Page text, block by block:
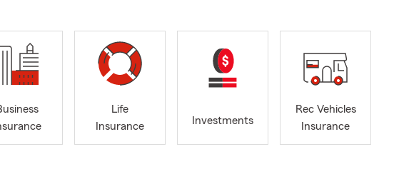
Life
Insurance
Investments
Rec Vehicles
Insurance